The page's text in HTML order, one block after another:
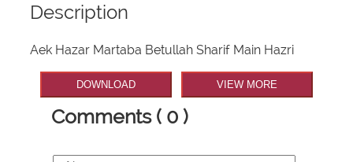
Description
Aek Hazar Martaba Betullah Sharif Main Hazri
DOWNLOAD VIEW MORE
Comments ( 0 )